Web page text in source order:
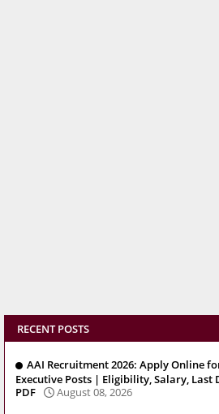
RECENT POSTS
AAI Recruitment 2026: Apply Online
Executive Posts | Eligibility, Salary,
PDF
August 08, 2026